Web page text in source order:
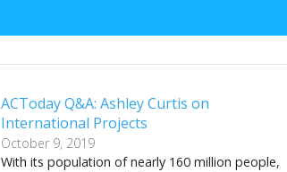
ACToday Q&A: Ashley Curtis on
International Projects
October 9, 2019
With its population of nearly 160 million people,